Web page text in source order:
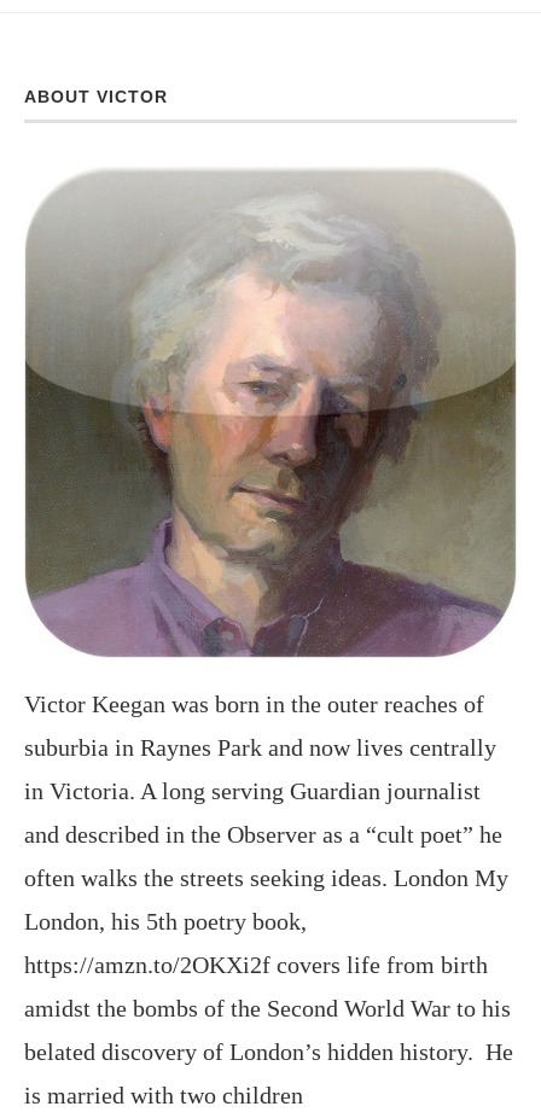
ABOUT VICTOR
Victor Keegan was born in the outer reaches of
suburbia in Raynes Park and now lives centrally
in Victoria. A long serving Guardian journalist
and described in the Observer as a “cult poet” he
often walks the streets seeking ideas. London My
London, his 5th poetry book,
https://amzn.to/2OKXi2f covers life from birth
amidst the bombs of the Second World War to his
belated discovery of London’s hidden history. He
is married with two children